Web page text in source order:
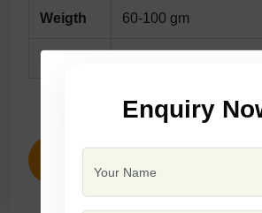
Weigth 60-100 gm
Remarks Early HybridWith
Enquiry